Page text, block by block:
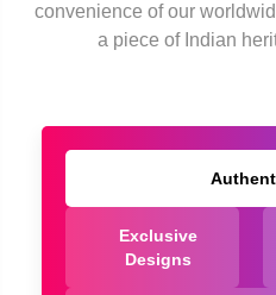
convenience of our
a piece of Indian
Exclusive
Designs